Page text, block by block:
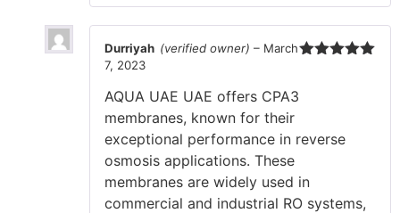
Durriyah (verified owner) – March
7, 2023
AQUA UAE UAE offers CPA3
membranes, known for their
exceptional performance in reverse
osmosis applications. These
membranes are widely used in
commercial and industrial RO systems,